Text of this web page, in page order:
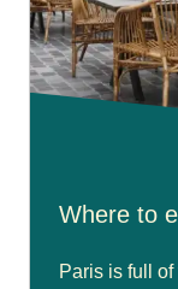
Where to
Paris is full